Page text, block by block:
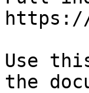
https://
Use
the